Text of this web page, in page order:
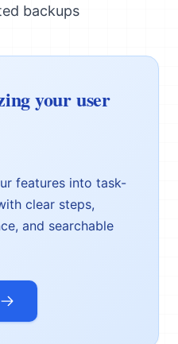
backups
your user
features into task-
clear steps,
and searchable